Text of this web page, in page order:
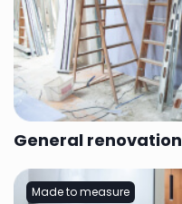
General renovation
Made to measure